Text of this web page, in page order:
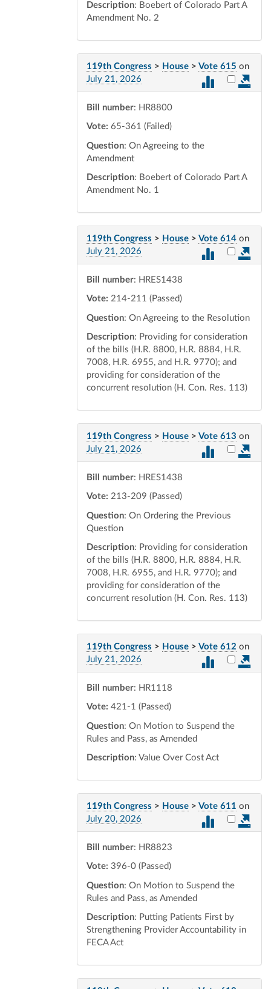
Description: Boebert of Colorado Part A
Amendment No. 2
119th Congress > House > Vote 615 on
July 21, 2026
Select
Bill number: HR8800
Vote: 65-361 (Failed)
Question: On Agreeing to the
Amendment
Description: Boebert of Colorado Part A
Amendment No. 1
119th Congress > House > Vote 614 on
July 21, 2026
Select
Bill number: HRES1438
Vote: 214-211 (Passed)
Question: On Agreeing to the Resolution
Description: Providing for consideration
of the bills (H.R. 8800, H.R. 8884, H.R.
7008, H.R. 6955, and H.R. 9770); and
providing for consideration of the
concurrent resolution (H. Con. Res. 113)
119th Congress > House > Vote 613 on
July 21, 2026
Select
Bill number: HRES1438
Vote: 213-209 (Passed)
Question: On Ordering the Previous
Question
Description: Providing for consideration
of the bills (H.R. 8800, H.R. 8884, H.R.
7008, H.R. 6955, and H.R. 9770); and
providing for consideration of the
concurrent resolution (H. Con. Res. 113)
119th Congress > House > Vote 612 on
July 21, 2026
Select
Bill number: HR1118
Vote: 421-1 (Passed)
Question: On Motion to Suspend the
Rules and Pass, as Amended
Description: Value Over Cost Act
119th Congress > House > Vote 611 on
July 20, 2026
Select
Bill number: HR8823
Vote: 396-0 (Passed)
Question: On Motion to Suspend the
Rules and Pass, as Amended
Description: Putting Patients First by
Strengthening Provider Accountability in
FECA Act